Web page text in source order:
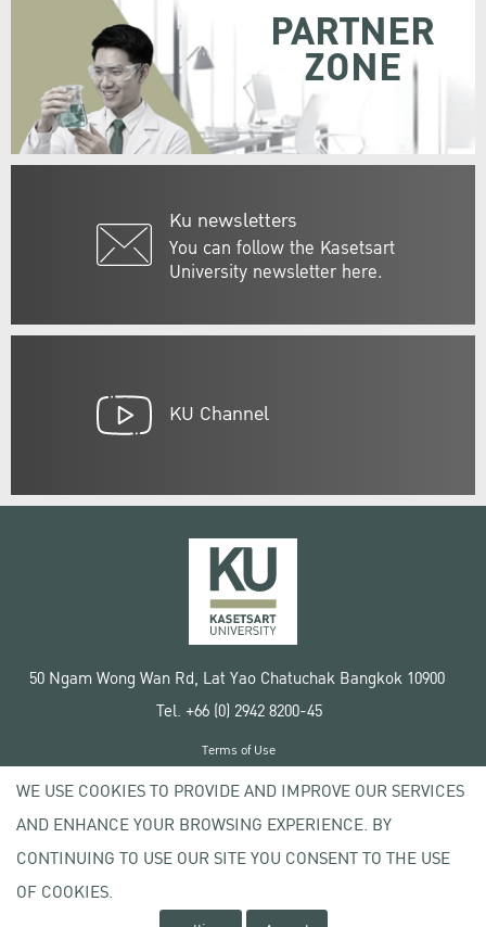
Ku newsletters
You can follow the Kasetsart
University newsletter here.
PARTNER
ZONE
KU Channel
50 Ngam Wong Wan Rd, Lat Yao Chatuchak Bangkok 10900
Tel. +66 (0) 2942 8200-45
Copyright © 2020 Kasetsart University
Terms of Use
Privacy policy
WE USE COOKIES TO PROVIDE AND IMPROVE OUR SERVICES
AND ENHANCE YOUR BROWSING EXPERIENCE. BY
CONTINUING TO USE OUR SITE YOU CONSENT TO THE USE
OF COOKIES.